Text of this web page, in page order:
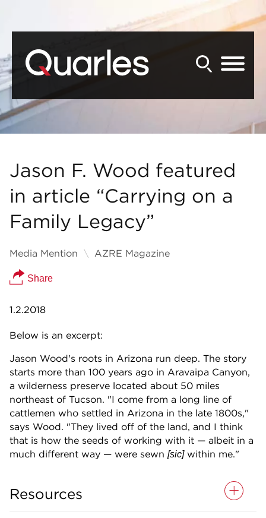
Jason F. Wood featured
in article “Carrying on a
Family Legacy”
Media Mention AZRE Magazine
Share
1.2.2018
Below is an excerpt:
Jason Wood's roots in Arizona run deep. The story
starts more than 100 years ago in Aravaipa Canyon,
a wilderness preserve located about 50 miles
northeast of Tucson. "I come from a long line of
cattlemen who settled in Arizona in the late 1800s,"
says Wood. "They lived off of the land, and I think
that is how the seeds of working with it — albeit in a
much different way — were sewn [sic]within me."
Resources